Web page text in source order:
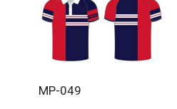
MP-049